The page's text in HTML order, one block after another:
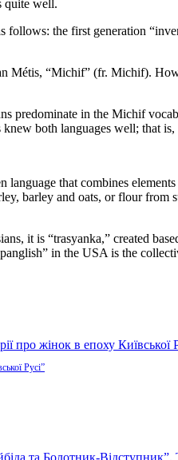
quite well.
follows: the first generation
Métis, “Michif” (fr. Michif).
predominate in the Michif
both languages well; that
language that combines
barley and oats, or flour
it is “trasyanka,” created
in the USA is the
Русі”